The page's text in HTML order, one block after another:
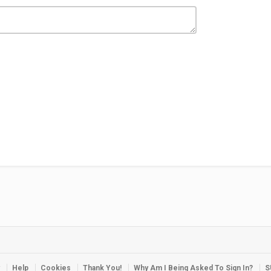
Help Cookies Thank You! Why Am I Being Asked To Sign In?